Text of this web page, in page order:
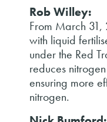
Rob Willey:
From March
with liquid
under the Red
reduces
ensuring more
nitrogen.